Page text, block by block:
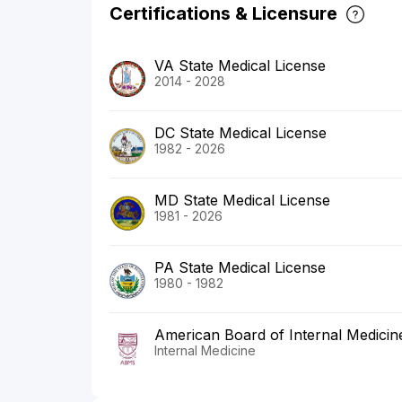
Certifications & Licensure
VA State Medical License
2014 - 2028
DC State Medical License
1982 - 2026
MD State Medical License
1981 - 2026
PA State Medical License
1980 - 1982
American Board of Internal
Internal Medicine